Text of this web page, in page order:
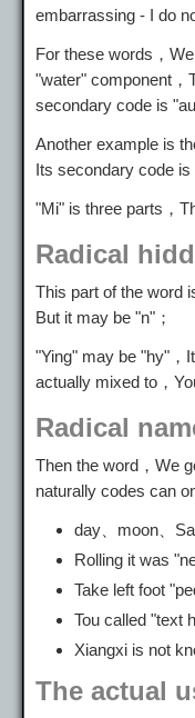
embarrassing - I do
For these words，
"water" component，
secondary code is
Another example is
Its secondary code is
"Mi" is three parts，
Radical
This part of the word
But it may be "n"；
"Ying" may be "hy"，
actually mixed to，
Radical
Then the word，We
naturally codes can
day、moon、
Rolling it was
Take left foot
Tou called "text
Xiangxi is not
The actual